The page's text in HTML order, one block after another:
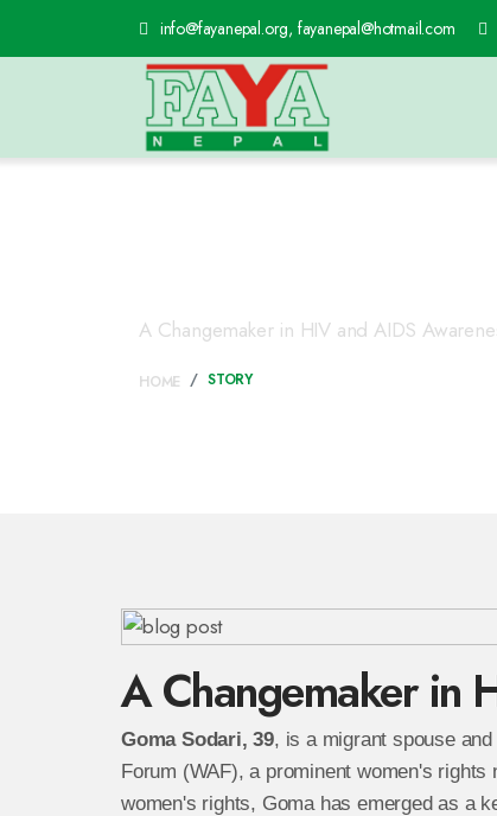
info@fayanepal.org, fayanepal@hotmail.com
A Changemaker in HIV and AIDS
HOME STORY
A Changemaker in
Goma Sodari, 39, is a migrant spouse
Forum (WAF), a prominent women's
women's rights, Goma has emerged as a